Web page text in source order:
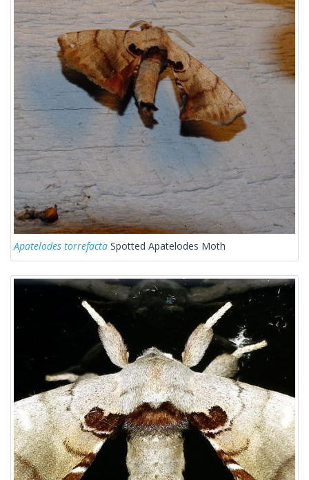
Apatelodes torrefacta Spotted Apatelodes Moth